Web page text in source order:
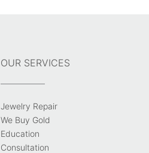
OUR SERVICES
Jewelry Repair
We Buy Gold
Education
Consultation